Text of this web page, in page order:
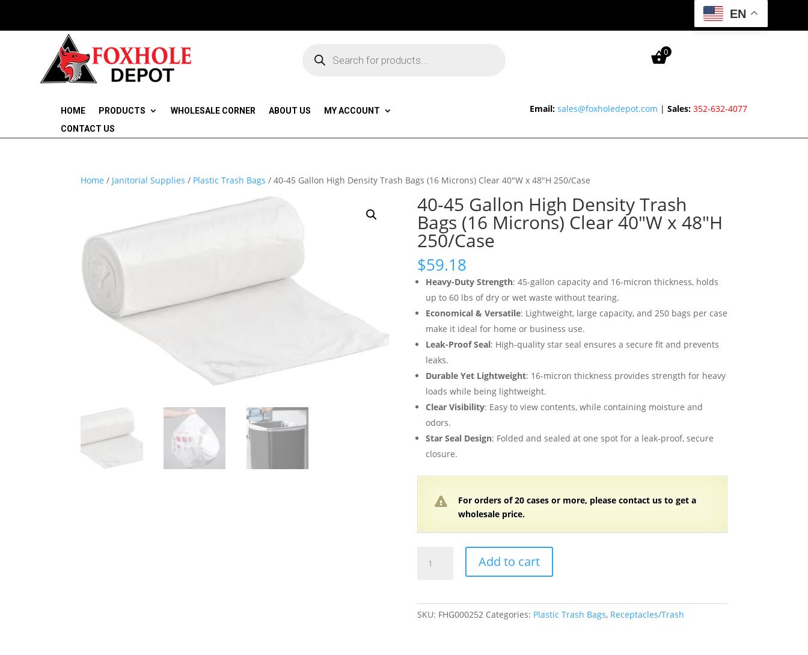
EN
search 0
HOME PRODUCTS WHOLESALE CORNER ABOUT US
MY ACCOUNT
CONTACT US
Email: sales@foxholedepot.com |Sales: 352-632-4077
Home / Janitorial Supplies / Plastic Trash Bags / 40-45 Gallon High Density Trash Bags (16 Microns) Clear 40″W x 48″H 250/Case
40-45 Gallon High Density Trash
Bags (16 Microns) Clear 40″W x 48″H
250/Case
$59.18
Heavy-Duty Strength: 45-gallon capacity and 16-micron thickness, holds
up to 60 lbs of dry or wet waste without tearing.
Economical & Versatile: Lightweight, large capacity, and 250 bags per case
make it ideal for home or business use.
Leak-Proof Seal: High-quality star seal ensures a secure fit and prevents
leaks.
Durable Yet Lightweight: 16-micron thickness provides strength for heavy
loads while being lightweight.
Clear Visibility: Easy to view contents, while containing moisture and
odors.
Star Seal Design: Folded and sealed at one spot for a leak-proof, secure
closure.
For orders of20 cases or more, please contact us to get a
wholesale price.
Add to cart
SKU: FHG000252 Categories: Plastic Trash Bags, Receptacles/Trash